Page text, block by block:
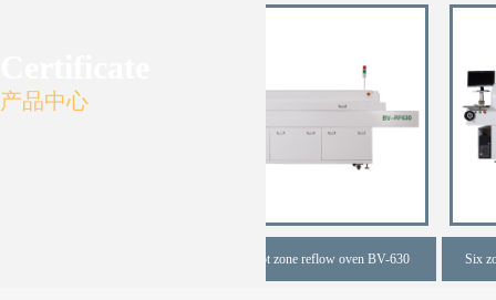
产品中心
Six zone full hot zone reflow oven BV-630